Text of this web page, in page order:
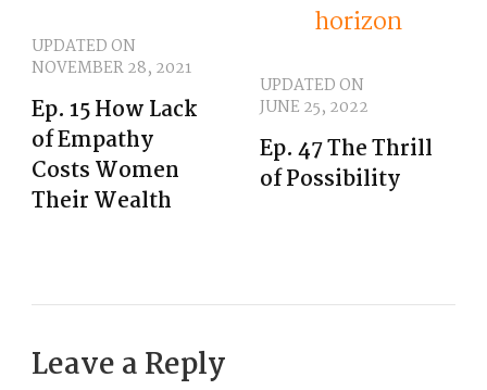
UPDATED ON
NOVEMBER 28, 2021
Ep. 15 How Lack
of Empathy
Costs Women
Their Wealth
UPDATED ON
JUNE 25, 2022
Ep. 47 The Thrill
of Possibility
Leave a Reply